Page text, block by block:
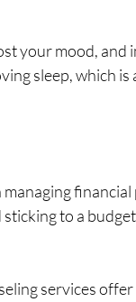
your mood, and
sleep, which
financial
to a
services